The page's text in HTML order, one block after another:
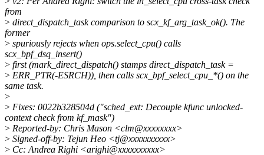
from
> direct_dispatch_task comparison to scx_kf_arg_task_ok(). The
former
> spuriously rejects when ops.select_cpu() calls
scx_bpf_dsq_insert()
> first (mark_direct_dispatch() stamps direct_dispatch_task =
> ERR_PTR(-ESRCH)), then calls scx_bpf_select_cpu_*() on the
same task.
>
> Fixes: 0022b328504d ("sched_ext: Decouple kfunc unlocked-
context check from kf_mask")
> Reported-by: Chris Mason <clm@xxxxxxxx>
> Signed-off-by: Tejun Heo <tj@xxxxxxxxxx>
> Cc: Andrea Righi <arighi@xxxxxxxxxx>